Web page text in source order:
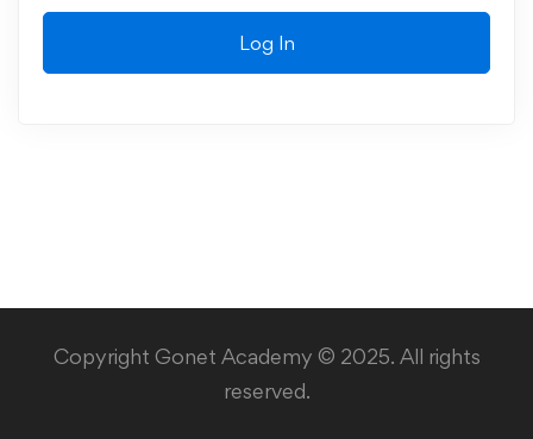
Log In
Copyright Gonet Academy © 2025. All rights
reserved.